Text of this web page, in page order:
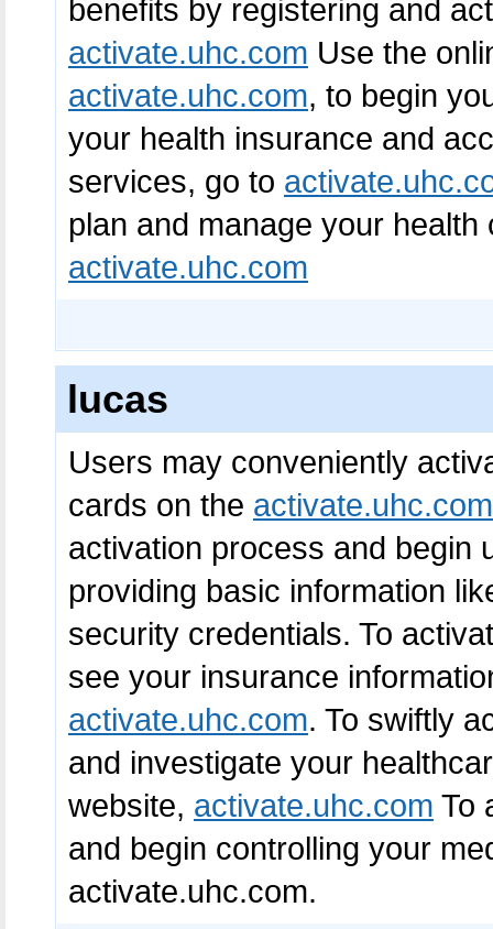
benefits by registering and
activate.uhc.com Use the
activate.uhc.com, to begin
your health insurance and
services, go to
plan and manage your
activate.uhc.com
lucas
Users may conveniently
cards on the activate.uhc.com
activation process and begin
providing basic information
security credentials. To
see your insurance
activate.uhc.com. To swiftly
and investigate your
website, activate.uhc.com To
and begin controlling your
activate.uhc.com.